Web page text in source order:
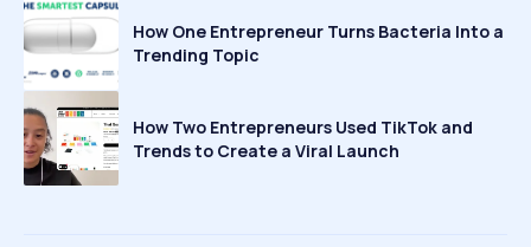
How One Entrepreneur Turns Bacteria Into a
Trending Topic
How Two Entrepreneurs Used TikTok and
Trends to Create a Viral Launch